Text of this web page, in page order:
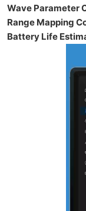
Wave Parameter
Range Mapping
Battery Life